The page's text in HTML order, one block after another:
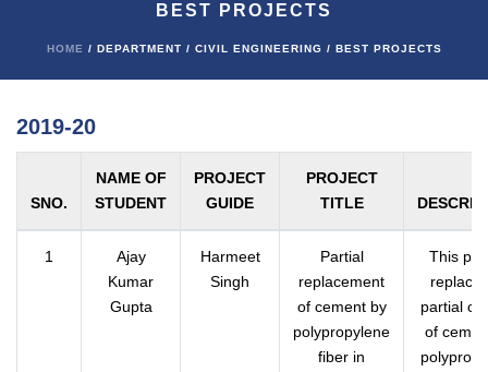
BEST PROJECTS
HOME / DEPARTMENT / CIVIL ENGINEERING / BEST PROJECTS
2019-20
SNO.
NAME OF
STUDENT
PROJECT
GUIDE
PROJECT
TITLE
1
Ajay
Kumar
Gupta
Harmeet
Singh
Partial
replacement
of cement by
polypropylene
fiber in
This
replace
partial
of